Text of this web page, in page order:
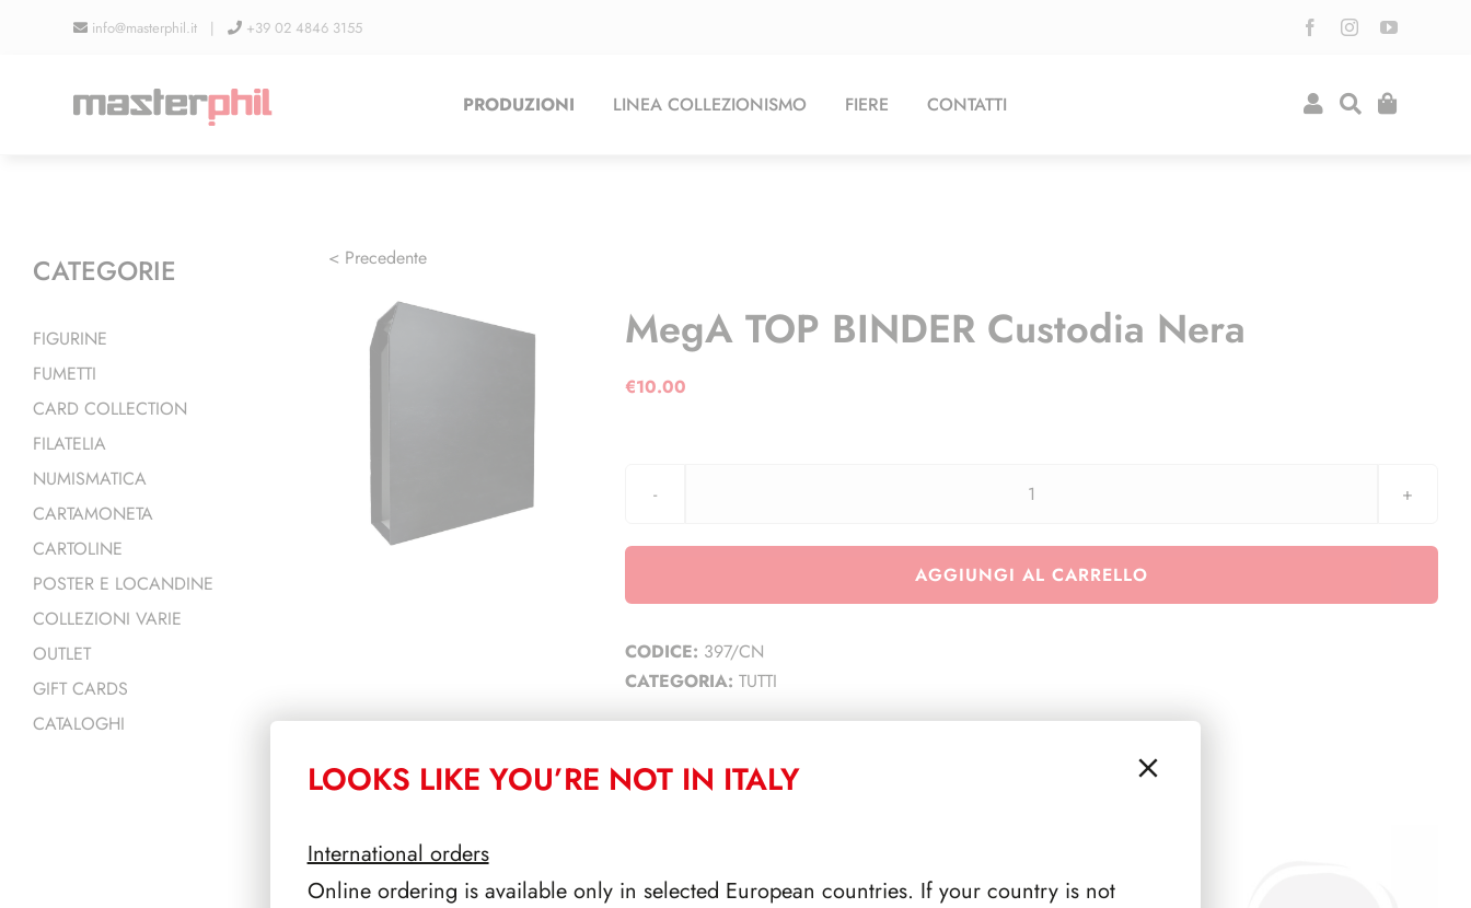
info@masterphil.it | +39 02 4846 3155
PRODUZIONI LINEA COLLEZIONISMO FIERE CONTATTI
< Precedente
MegA TOP BINDER Custodia Nera
€10.00
MegA
BINDER
AGGIUNGI AL CARRELLO
CODICE: 397/CN
CATEGORIA: TUTTI
PRODOTTI CORRELATI
CATEGORIE
FIGURINE
FUMETTI
CARD COLLECTION
FILATELIA
NUMISMATICA
CARTAMONETA
CARTOLINE
POSTER E LOCANDINE
COLLEZIONI VARIE
OUTLET
GIFT CARDS
CATALOGHI
LOOKS LIKE YOU’RE NOT IN ITALY
International orders
Online ordering is available only in selected European countries. If your country is not